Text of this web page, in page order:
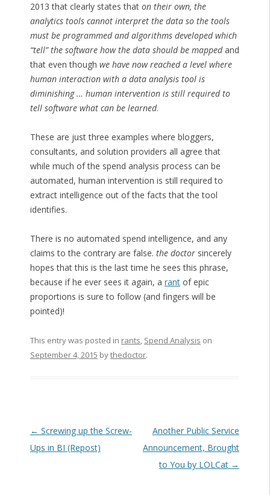
2013 that clearly states that on their own, the
analytics tools cannot interpret the data so the tools
must be programmed and algorithms developed which
“tell” the software how the data should be mappedand
that even though we have now reached a level where
human interaction with a data analysis tool is
diminishing … human intervention is still required to
tell software what can be learned.
These are just three examples where bloggers,
consultants, and solution providers all agree that
while much of the spend analysis process can be
automated, human intervention is still required to
extract intelligence out of the facts that the tool
identifies.
There is no automated spend intelligence, and any
claims to the contrary are false. the doctorsincerely
hopes that this is the last time he sees this phrase,
because if he ever sees it again, a rantof epic
proportions is sure to follow (and fingers will be
pointed)!
This entry was posted in rants, Spend Analysis on
September 4, 2015 bythedoctor.
Post navigation
← Screwing up the Screw-
Ups in BI (Repost)
Another Public Service
Announcement, Brought
to You by LOLCat →